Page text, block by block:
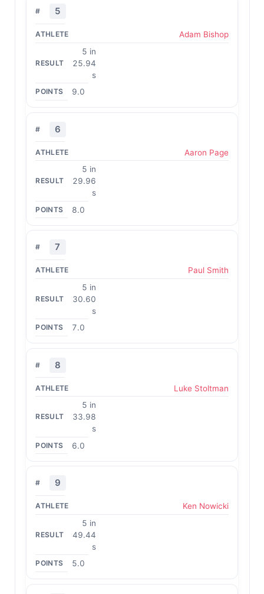
5
Adam Bishop
5 in
25.94
s
9.0
6
Aaron Page
5 in
29.96
s
8.0
7
Paul Smith
5 in
30.60
s
7.0
8
Luke Stoltman
5 in
33.98
s
6.0
9
Ken Nowicki
5 in
49.44
s
5.0